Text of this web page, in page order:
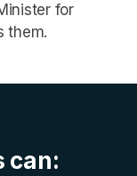
for
them.
can: